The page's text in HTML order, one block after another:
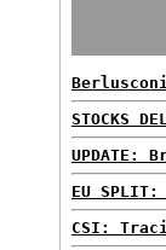
STOCKS
EU
CSI: